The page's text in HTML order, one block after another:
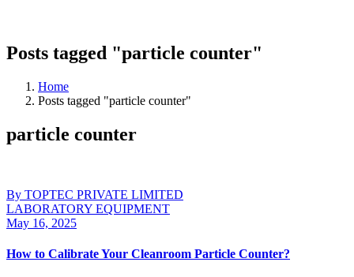
Posts tagged "particle counter"
Home
Posts tagged "particle counter"
particle counter
By TOPTEC PRIVATE LIMITED
LABORATORY EQUIPMENT
May 16, 2025
How to Calibrate Your Cleanroom Particle Counter?